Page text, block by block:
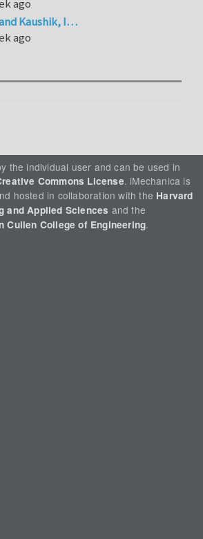
ago
Kaushik, I…
ago
the individual user and can be used in
Commons License. iMechanica is
hosted in collaboration with the Harvard
and Applied Sciences and the
Cullen College of Engineering.